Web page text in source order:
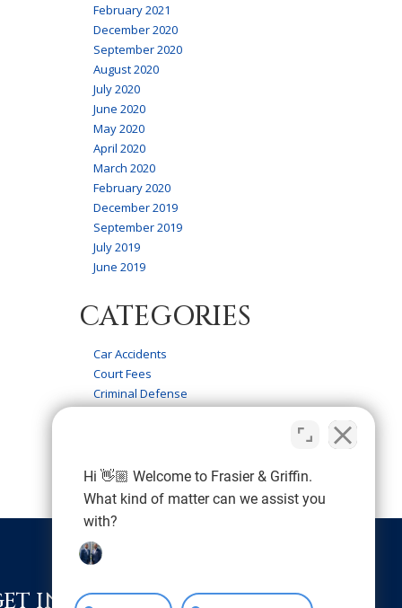
February 2021
December 2020
September 2020
August 2020
July 2020
June 2020
May 2020
April 2020
March 2020
February 2020
December 2019
September 2019
July 2019
June 2019
CATEGORIES
Car Accidents
Court Fees
Criminal Defense
Wrongful Death
IN TOUCH
Hi 👋🏼 Welcome to Frasier & Griffin.
What kind of matter can we assist you
with?